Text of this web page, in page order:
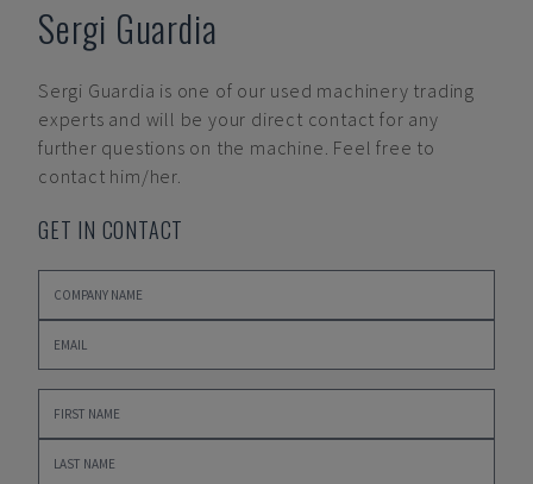
Sergi Guardia
Sergi Guardia is one of our used machinery trading
experts and will be your direct contact for any
further questions on the machine. Feel free to
contact him/her.
GET IN CONTACT